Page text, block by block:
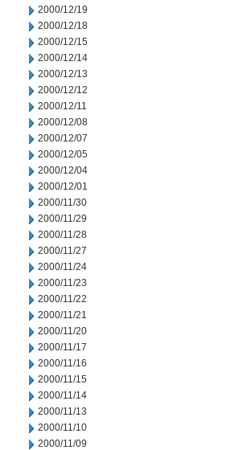
2000/12/19
2000/12/18
2000/12/15
2000/12/14
2000/12/13
2000/12/12
2000/12/11
2000/12/08
2000/12/07
2000/12/05
2000/12/04
2000/12/01
2000/11/30
2000/11/29
2000/11/28
2000/11/27
2000/11/24
2000/11/23
2000/11/22
2000/11/21
2000/11/20
2000/11/17
2000/11/16
2000/11/15
2000/11/14
2000/11/13
2000/11/10
2000/11/09